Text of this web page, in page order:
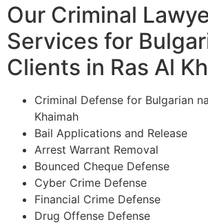
Our Criminal
Services for
Clients in Ras Al
Criminal Defense for Bulgarian
Khaimah
Bail Applications and Release
Arrest Warrant Removal
Bounced Cheque Defense
Cyber Crime Defense
Financial Crime Defense
Drug Offense Defense